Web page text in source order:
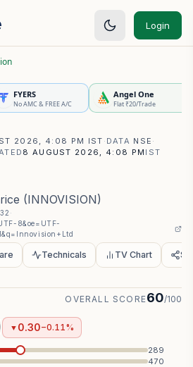
Login
FYERS
No AMC & FREE A/C
Angel One
Flat ₹20/Trade
2026, 4:08 PM IST · DATA NSE ·
8 AUGUST 2026, 4:08 PM IST
(INNOVISION)
·
8&oe=UTF-
Technicals TV Chart
▼ 0.30−0.11%
OVERALL SCORE60/100
289
470